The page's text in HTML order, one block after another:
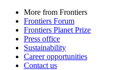
More from Frontiers
Frontiers Forum
Frontiers Planet Prize
Press office
Sustainability
Career opportunities
Contact us